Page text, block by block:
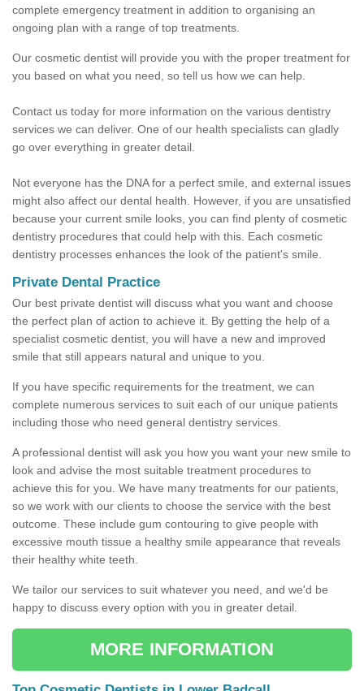
complete emergency treatment in addition to organising an
ongoing plan with a range of top treatments.
Our cosmetic dentist will provide you with the proper treatment for
you based on what you need, so tell us how we can help.
Contact us today for more information on the various dentistry
services we can deliver. One of our health specialists can gladly
go over everything in greater detail.
Not everyone has the DNA for a perfect smile, and external issues
might also affect our dental health. However, if you are unsatisfied
because your current smile looks, you can find plenty of cosmetic
dentistry procedures that could help with this. Each cosmetic
dentistry processes enhances the look of the patient's smile.
Private Dental Practice
Our best private dentist will discuss what you want and choose
the perfect plan of action to achieve it. By getting the help of a
specialist cosmetic dentist, you will have a new and improved
smile that still appears natural and unique to you.
If you have specific requirements for the treatment, we can
complete numerous services to suit each of our unique patients
including those who need general dentistry services.
A professional dentist will ask you how you want your new smile to
look and advise the most suitable treatment procedures to
achieve this for you. We have many treatments for our patients,
so we work with our clients to choose the service with the best
outcome. These include gum contouring to give people with
excessive mouth tissue a healthy smile appearance that reveals
their healthy white teeth.
We tailor our services to suit whatever you need, and we'd be
happy to discuss every option with you in greater detail.
MORE INFORMATION